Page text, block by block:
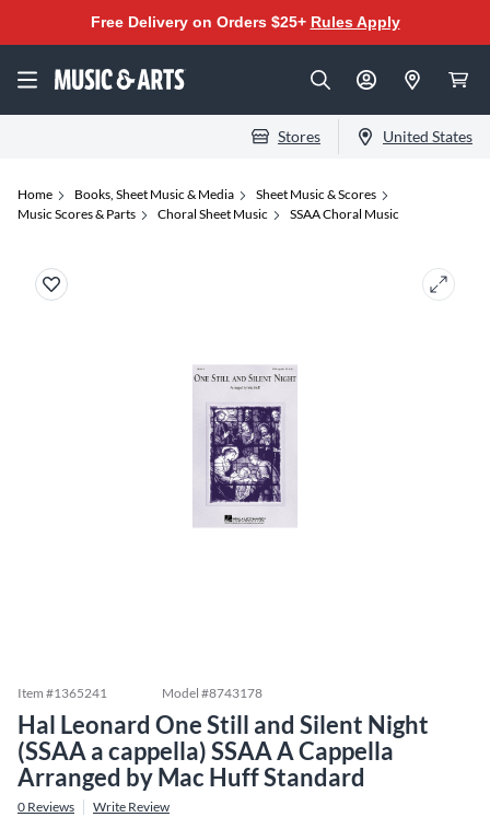
Free Delivery on Orders $25+ Rules Apply
Stores United States
Home Books, Sheet Music & Media
Sheet Music & Scores
Music Scores & Parts
Choral Sheet Music SSAA Choral Music
Item #1365241 Model #8743178
Hal Leonard One Still and Silent Night
(SSAA a cappella) SSAA A Cappella
Arranged by Mac Huff Standard
0 Reviews Write Review